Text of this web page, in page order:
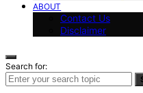
ABOUT
Contact Us
Disclaimer
Search for: